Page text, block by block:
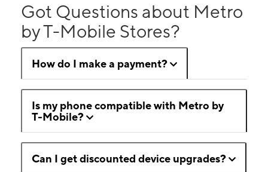
Got Questions about Metro
by T-Mobile Stores?
How do I make a payment?
Is my phone compatible with Metro by
T-Mobile?
Can I get discounted device upgrades?